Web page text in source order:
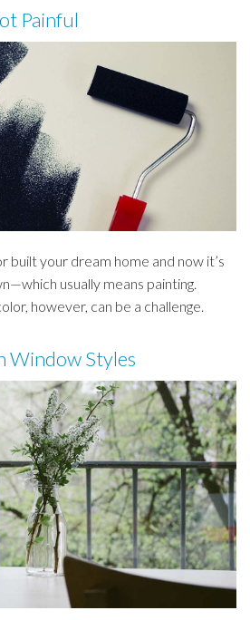
Painful
built your dream home and now it’s
usually means painting.
however, can be a challenge.
Window Styles